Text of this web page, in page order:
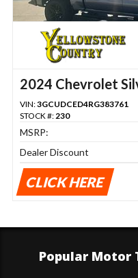
2024 Chevrolet
VIN:3GCUDCED4RG383761
STOCK #:230
MSRP:
Dealer Discount
CLICK HERE
Popular Motor